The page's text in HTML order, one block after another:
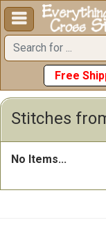

Free
Stitches
No Items...